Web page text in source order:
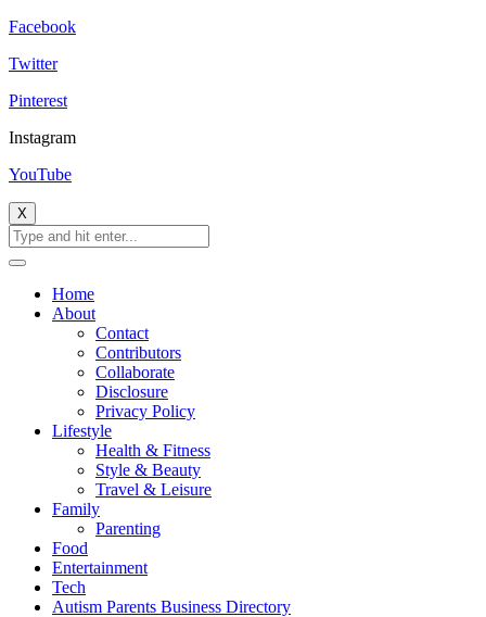
Facebook
Twitter
Pinterest
Instagram
YouTube
X
Home
About
Contact
Contributors
Collaborate
Disclosure
Privacy Policy
Lifestyle
Health & Fitness
Style & Beauty
Travel & Leisure
Family
Parenting
Food
Entertainment
Tech
Autism Parents Business Directory